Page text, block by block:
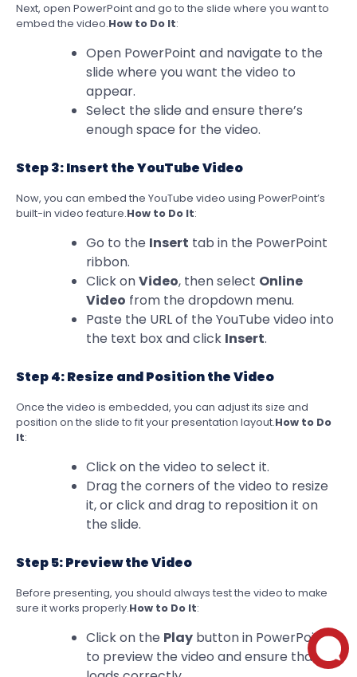
Next, open PowerPoint and go to the slide where you want to
embed the video.How to Do It:
Open PowerPoint and navigate to the
slide where you want the video to
appear.
Select the slide and ensure there’s
enough space for the video.
Step 3: Insert the YouTube Video
Now, you can embed the YouTube video using PowerPoint’s
built-in video feature.How to Do It:
Go to the Insert tab in the PowerPoint
ribbon.
Click onVideo, then select Online
Video from the dropdown menu.
Paste the URL of the YouTube video into
the text box and click Insert.
Step 4: Resize and Position the Video
Once the video is embedded, you can adjust its size and
position on the slide to fit your presentation layout.How to Do
It:
Click on the video to select it.
Drag the corners of the video to resize
it, or click and drag to reposition it on
the slide.
Step 5: Preview the Video
Before presenting, you should always test the video to make
sure it works properly.How to Do It:
Click on the Play button in PowerPoint
to preview the video and ensure that it